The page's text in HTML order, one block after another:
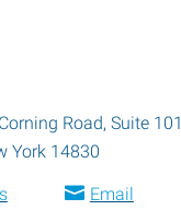
Road, Suite 101
York 14830
Email